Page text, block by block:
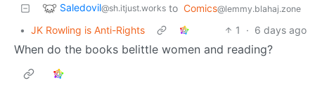
Saledovil@sh.itjust.works to Comics@lemmy.blahaj.zone
• JK Rowling is Anti-Rights 1 · 6 days ago
When do the books belittle women and reading?